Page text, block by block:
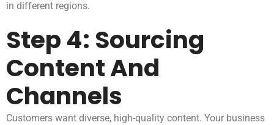
in different regions.
Step 4: Sourcing
Content And
Channels
Customers want diverse, high-quality content. Your business